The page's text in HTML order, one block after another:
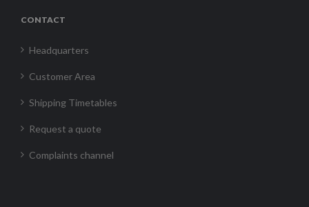
CONTACT
Headquarters
Customer Area
Shipping Timetables
Request a quote
Complaints channel